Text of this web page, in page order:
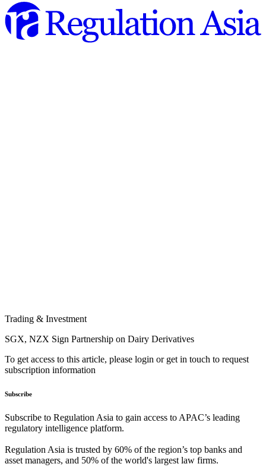
Trading & Investment
SGX, NZX Sign Partnership on Dairy Derivatives
To get access to this article, please login or get in touch to request
subscription information
Subscribe
Subscribe to Regulation Asia to gain access to APAC’s leading
regulatory intelligence platform.
Regulation Asia is trusted by 60% of the region’s top banks and
asset managers, and 50% of the world's largest law firms.